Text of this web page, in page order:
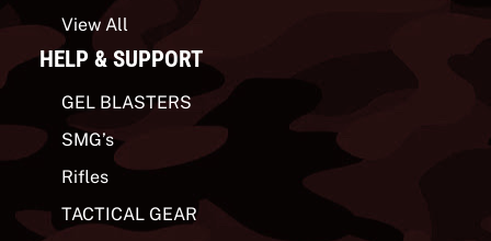
View All
HELP & SUPPORT
GEL BLASTERS
SMG’s
Rifles
TACTICAL GEAR